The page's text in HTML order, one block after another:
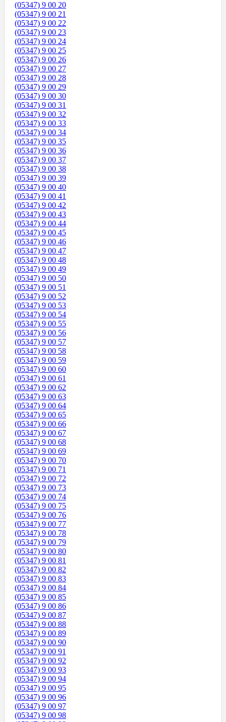
(05347) 9 00 20
(05347) 9 00 21
(05347) 9 00 22
(05347) 9 00 23
(05347) 9 00 24
(05347) 9 00 25
(05347) 9 00 26
(05347) 9 00 27
(05347) 9 00 28
(05347) 9 00 29
(05347) 9 00 30
(05347) 9 00 31
(05347) 9 00 32
(05347) 9 00 33
(05347) 9 00 34
(05347) 9 00 35
(05347) 9 00 36
(05347) 9 00 37
(05347) 9 00 38
(05347) 9 00 39
(05347) 9 00 40
(05347) 9 00 41
(05347) 9 00 42
(05347) 9 00 43
(05347) 9 00 44
(05347) 9 00 45
(05347) 9 00 46
(05347) 9 00 47
(05347) 9 00 48
(05347) 9 00 49
(05347) 9 00 50
(05347) 9 00 51
(05347) 9 00 52
(05347) 9 00 53
(05347) 9 00 54
(05347) 9 00 55
(05347) 9 00 56
(05347) 9 00 57
(05347) 9 00 58
(05347) 9 00 59
(05347) 9 00 60
(05347) 9 00 61
(05347) 9 00 62
(05347) 9 00 63
(05347) 9 00 64
(05347) 9 00 65
(05347) 9 00 66
(05347) 9 00 67
(05347) 9 00 68
(05347) 9 00 69
(05347) 9 00 70
(05347) 9 00 71
(05347) 9 00 72
(05347) 9 00 73
(05347) 9 00 74
(05347) 9 00 75
(05347) 9 00 76
(05347) 9 00 77
(05347) 9 00 78
(05347) 9 00 79
(05347) 9 00 80
(05347) 9 00 81
(05347) 9 00 82
(05347) 9 00 83
(05347) 9 00 84
(05347) 9 00 85
(05347) 9 00 86
(05347) 9 00 87
(05347) 9 00 88
(05347) 9 00 89
(05347) 9 00 90
(05347) 9 00 91
(05347) 9 00 92
(05347) 9 00 93
(05347) 9 00 94
(05347) 9 00 95
(05347) 9 00 96
(05347) 9 00 97
(05347) 9 00 98